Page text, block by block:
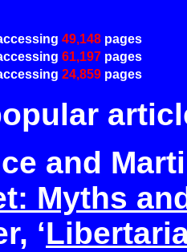
49,148 pages
61,197 pages
24,859 pages
and
Myths
‘